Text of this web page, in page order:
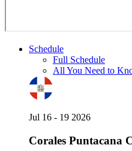
Schedule
Full Schedule
All You Need to
Jul 16 - 19 2026
Corales Puntacana